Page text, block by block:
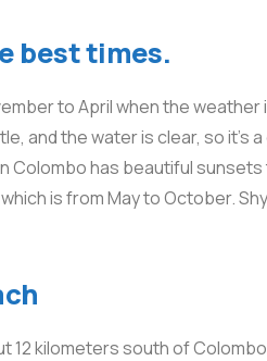
best times.
to April when the weather
and the water is clear, so it’s
Colombo has beautiful
is from May to October.
12 kilometers south of